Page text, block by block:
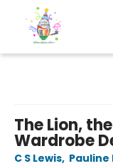
The Lion,
Wardrobe
C S Lewis, Pauline